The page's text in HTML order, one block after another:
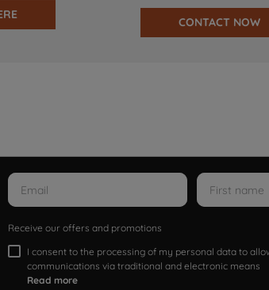
CONTACT NOW
Receive our offers and promotions
I consent to the processing of my personal data to
communications via traditional and electronic means
Read more